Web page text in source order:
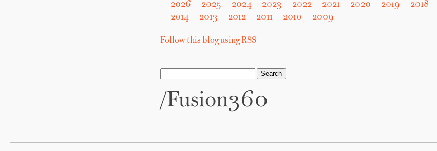
2026 2025 2024 2023 2022 2021 2020 2019 2018
2014
2013 2012 2011 2010 2009
Follow this blog using RSS
/Fusion360